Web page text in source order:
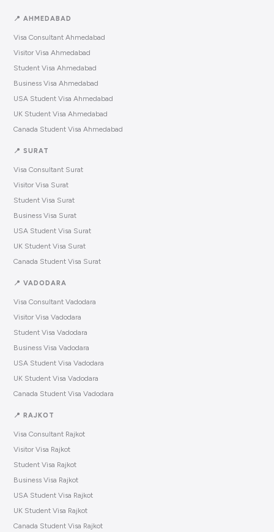
📍 AHMEDABAD
Visa Consultant Ahmedabad
Visitor Visa Ahmedabad
Student Visa Ahmedabad
Business Visa Ahmedabad
USA Student Visa Ahmedabad
UK Student Visa Ahmedabad
Canada Student Visa Ahmedabad
📍 SURAT
Visa Consultant Surat
Visitor Visa Surat
Student Visa Surat
Business Visa Surat
USA Student Visa Surat
UK Student Visa Surat
Canada Student Visa Surat
📍 VADODARA
Visa Consultant Vadodara
Visitor Visa Vadodara
Student Visa Vadodara
Business Visa Vadodara
USA Student Visa Vadodara
UK Student Visa Vadodara
Canada Student Visa Vadodara
📍 RAJKOT
Visa Consultant Rajkot
Visitor Visa Rajkot
Student Visa Rajkot
Business Visa Rajkot
USA Student Visa Rajkot
UK Student Visa Rajkot
Canada Student Visa Rajkot